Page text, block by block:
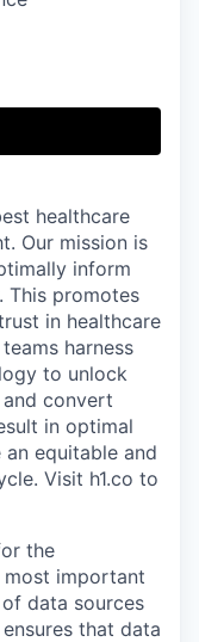
healthcare
Our mission is
inform
This promotes
in healthcare
harness
to unlock
convert
in optimal
equitable and
Visit h1.co to
the
important
data sources
that data